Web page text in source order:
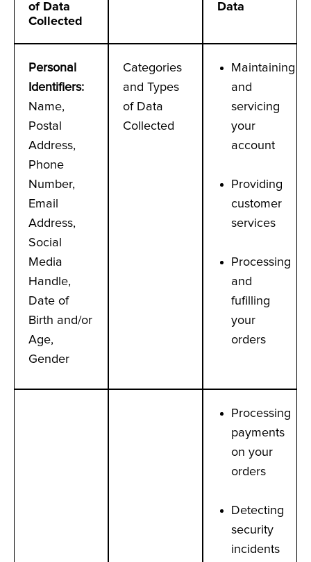
of Data
Collected
Data
Personal
Identifiers:
Name,
Postal
Address,
Phone
Number,
Email
Address,
Social
Media
Handle,
Date of
Birth and/or
Age,
Gender
Categories
and Types
of Data
Collected
Maintaining
and
servicing
your
account
Providing
customer
services
Processing
and
fufilling
your
orders
Processing
payments
on your
orders
Detecting
security
incidents